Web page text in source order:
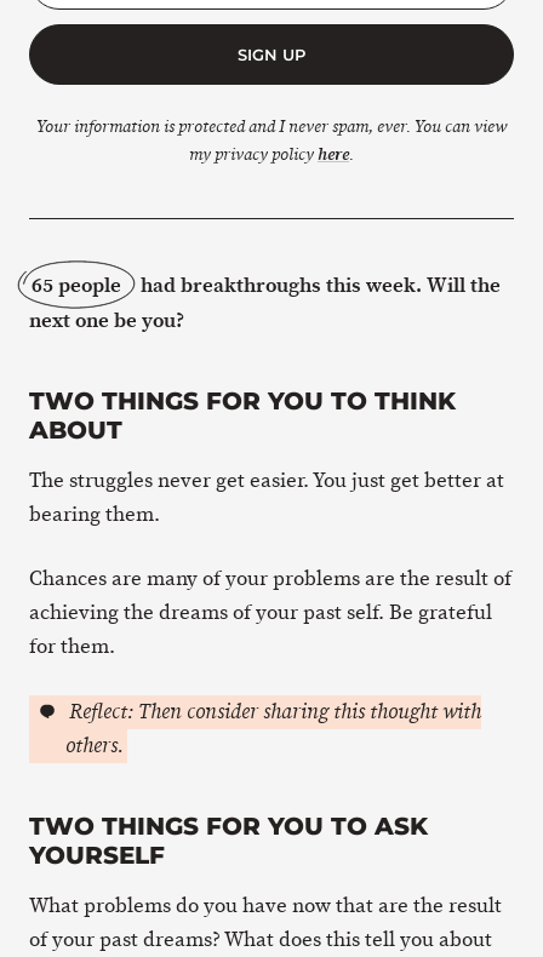
SIGN UP
Your information is protected and I never spam, ever. You can view
my privacy policyhere.
65 people
had breakthroughs this week. Will the
next one be you?
TWO THINGS FOR YOU TO THINK
ABOUT
The struggles never get easier. You just get better at
bearing them.
Chances are many of your problems are the result of
achieving the dreams of your past self. Be grateful
for them.
Reflect: Then consider sharing this thought with
others.
TWO THINGS FOR YOU TO ASK
YOURSELF
What problems do you have now that are the result
of your past dreams? What does this tell you about